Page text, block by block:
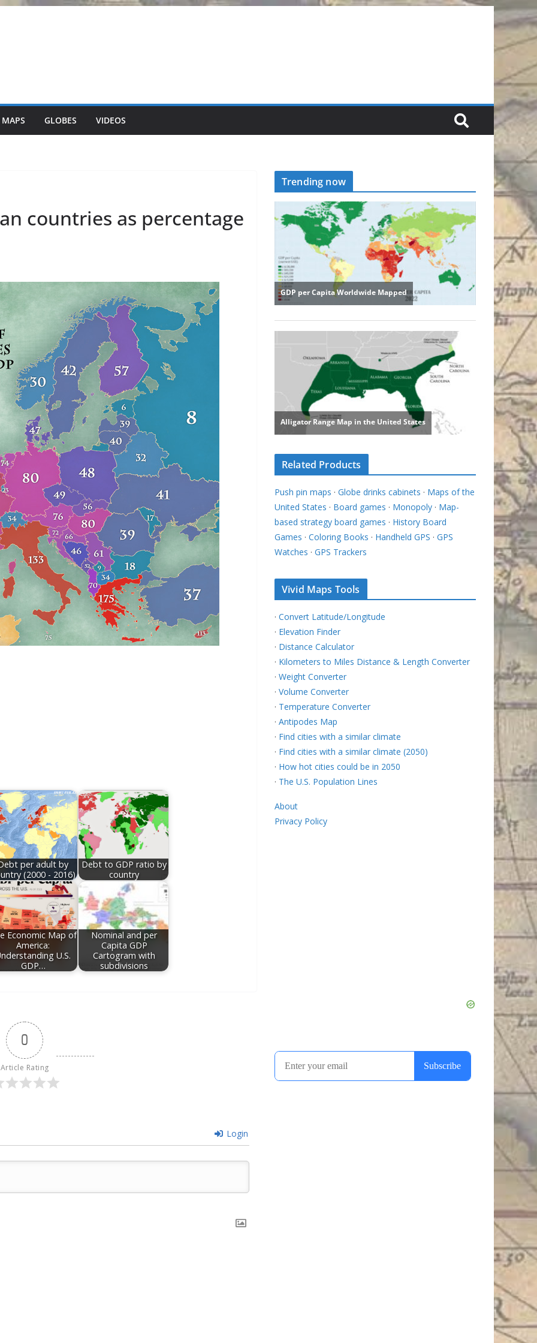
GLOBES VIDEOS
countries as percentage
per adult by
(2000 - 2016)
Debt to GDP ratio by
country
Economic Map of
America:
U.S.
GDP…
Nominal and per
Capita GDP
Cartogram with
subdivisions
0
Article Rating
Login
Trending now
Related Products
Push pin maps · Globe drinks cabinets · Maps of the
United States · Board games · Monopoly · Map-
based strategy board games · History Board
Games · Coloring Books · Handheld GPS · GPS
Watches · GPS Trackers
Vivid Maps Tools
· Convert Latitude/Longitude
· Elevation Finder
· Distance Calculator
· Kilometers to Miles Distance & Length Converter
· Weight Converter
· Volume Converter
· Temperature Converter
· Antipodes Map
· Find cities with a similar climate
· Find cities with a similar climate (2050)
· How hot cities could be in 2050
· The U.S. Population Lines
About
Privacy Policy